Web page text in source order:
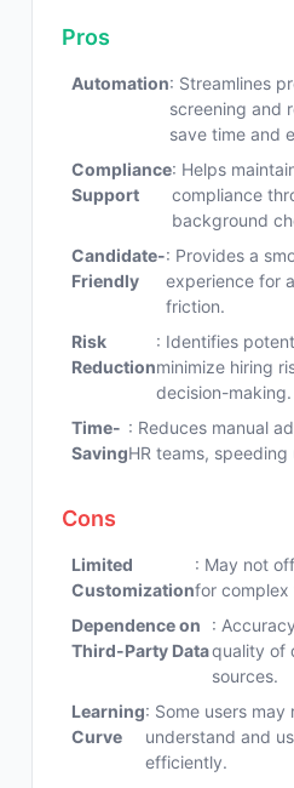
Pros
Automation: Streamlines
screening and
save time and
Compliance
Support
: Helps
compliance
background
Candidate-
Friendly
: Provides a
experience for
friction.
Risk
Reduction
: Identifies
minimize hiring
decision-making.
Time-
Saving
: Reduces manual
HR teams,
Cons
Limited
Customization
: May not
for complex
Dependence on
Third-Party Data
:
quality of
sources.
Learning
Curve
: Some users
understand and
efficiently.